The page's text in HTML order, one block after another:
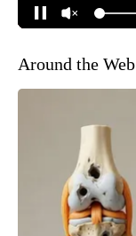
Around the Web